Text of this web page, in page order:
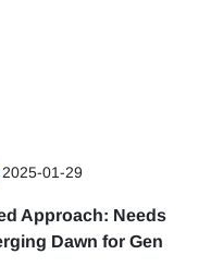
2025-01-29
Approach: Needs
Dawn for Gen